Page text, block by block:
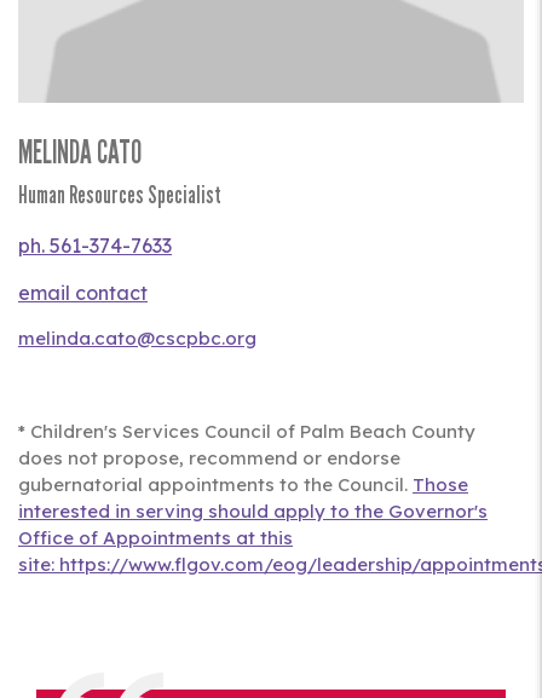
MELINDA CATO
Title
Human Resources Specialist
Phone561-374-7633
Contact
melinda.cato@cscpbc.org
* Children's Services Council of Palm Beach County
does not propose, recommend or endorse
gubernatorial appointments to the Council. Those
interested in serving should apply to the Governor's
Office of Appointments at this
site: https://www.flgov.com/eog/leadership/